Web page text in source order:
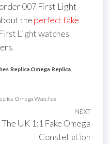
007 First Light
the perfect fake
Light watches
Replica Omega Replica
Omega Watches
Next
NEXT
The UK 1:1 Fake Omega
Constellation